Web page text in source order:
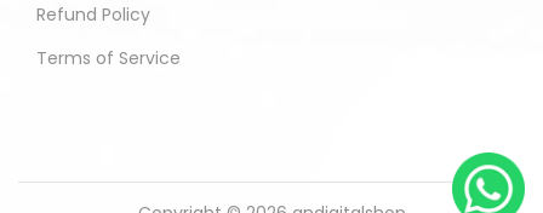
Refund Policy
Terms of Service